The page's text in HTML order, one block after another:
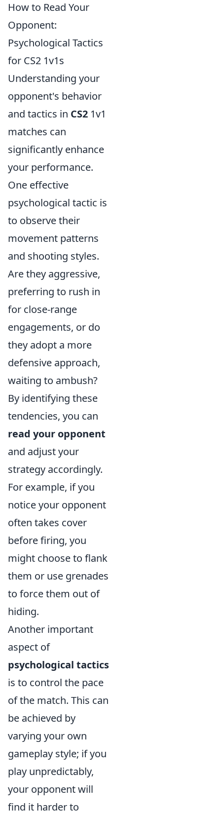
How to Read Your
Opponent:
Psychological Tactics
for CS2 1v1s
Understanding your
opponent's behavior
and tactics in CS2 1v1
matches can
significantly enhance
your performance.
One effective
psychological tactic is
to observe their
movement patterns
and shooting styles.
Are they aggressive,
preferring to rush in
for close-range
engagements, or do
they adopt a more
defensive approach,
waiting to ambush?
By identifying these
tendencies, you can
read your opponent
and adjust your
strategy accordingly.
For example, if you
notice your opponent
often takes cover
before firing, you
might choose to flank
them or use grenades
to force them out of
hiding.
Another important
aspect of
psychological tactics
is to control the pace
of the match. This can
be achieved by
varying your own
gameplay style; if you
play unpredictably,
your opponent will
find it harder to